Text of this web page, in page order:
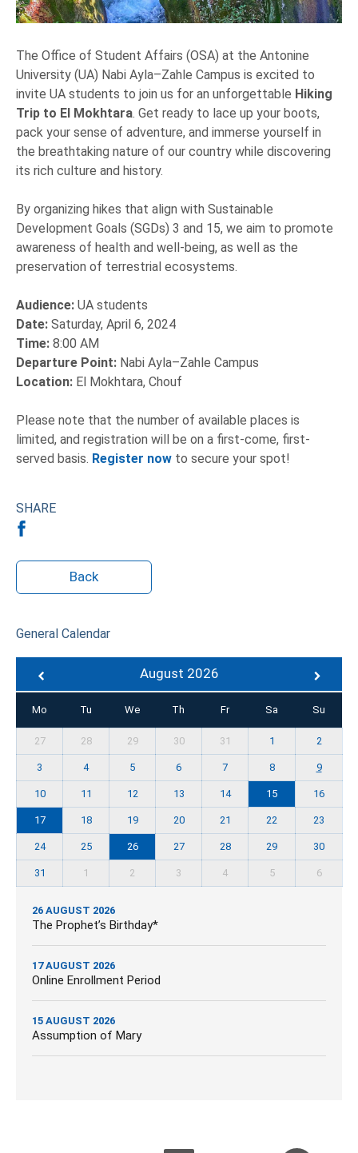
The Office of Student Affairs (OSA) at the Antonine
University (UA) Nabi Ayla–Zahle Campus is excited to
invite UA students to join us for an unforgettable Hiking
Trip to El Mokhtara. Get ready to lace up your boots,
pack your sense of adventure, and immerse yourself in
the breathtaking nature of our country while discovering
its rich culture and history.
By organizing hikes that align with Sustainable
Development Goals (SGDs) 3 and 15, we aim to promote
awareness of health and well-being, as well as the
preservation of terrestrial ecosystems.
Audience: UA students
Date: Saturday, April 6, 2024
Time: 8:00 AM
Departure Point: Nabi Ayla–Zahle Campus
Location: El Mokhtara, Chouf
Please note that the number of available places is
limited, and registration will be on a first-come, first-
served basis. Register now to secure your spot!
SHARE
Back
General Calendar
August 2026
Mo Tu We Th Fr Sa Su
27 28 29 30 31 1 2
3 4 5 6 7 8 9
10 11 12 13 14 15 16
17 18 19 20 21 22 23
24 25 26 27 28 29 30
31 1 2 3 4 5 6
26 AUGUST 2026
The Prophet’s Birthday*
17 AUGUST 2026
Online Enrollment Period
15 AUGUST 2026
Assumption of Mary